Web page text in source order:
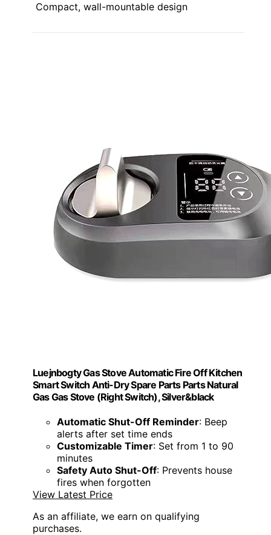
Compact, wall-mountable design
Luejnbogty Gas Stove Automatic Fire Off Kitchen
Smart Switch Anti-Dry Spare Parts Parts Natural
Gas Gas Stove (Right Switch), Silver&black
Automatic Shut-Off Reminder: Beep
alerts after set time ends
Customizable Timer: Set from 1 to 90
minutes
Safety Auto Shut-Off: Prevents house
fires when forgotten
View Latest Price
As an affiliate, we earn on qualifying
purchases.